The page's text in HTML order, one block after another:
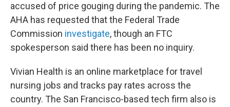
accused of price gouging during the pandemic. The
AHA has requested that the Federal Trade
Commission investigate, though an FTC
spokesperson said there has been no inquiry.
Vivian Health is an online marketplace for travel
nursing jobs and tracks pay rates across the
country. The San Francisco-based tech firm also is